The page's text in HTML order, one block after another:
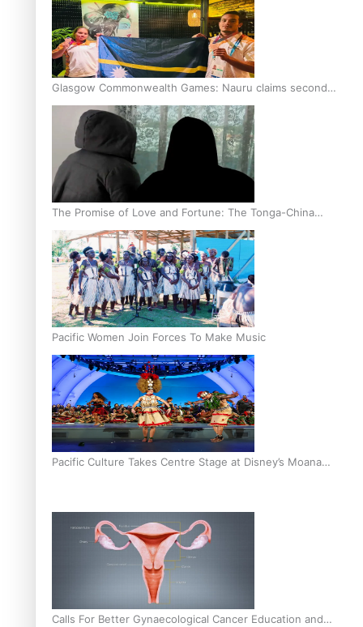
Glasgow Commonwealth Games: Nauru claims second
bronze, adding to Pacific medal tally
The Promise of Love and Fortune: The Tonga-China
Marriage Scheme
Pacific Women Join Forces To Make Music
Pacific Culture Takes Centre Stage at Disney’s Moana
Calls For Better Gynaecological Cancer Education and